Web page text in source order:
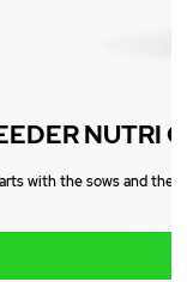
NUTRI
with the sows and